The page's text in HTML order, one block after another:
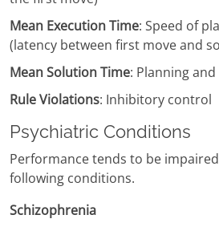
Mean Execution Time: Speed of
(latency between first move and
Mean Solution Time: Planning
Rule Violations: Inhibitory control
Psychiatric Conditions
Performance tends to be
following conditions.
Schizophrenia